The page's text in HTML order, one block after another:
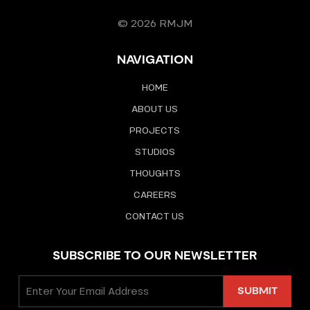
© 2026 RMJM
NAVIGATION
HOME
ABOUT US
PROJECTS
STUDIOS
THOUGHTS
CAREERS
CONTACT US
SUBSCRIBE TO OUR NEWSLETTER